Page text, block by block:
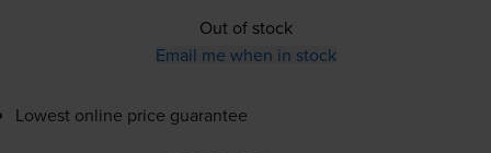
Out of stock
Email me when in stock
Lowest online price guarantee